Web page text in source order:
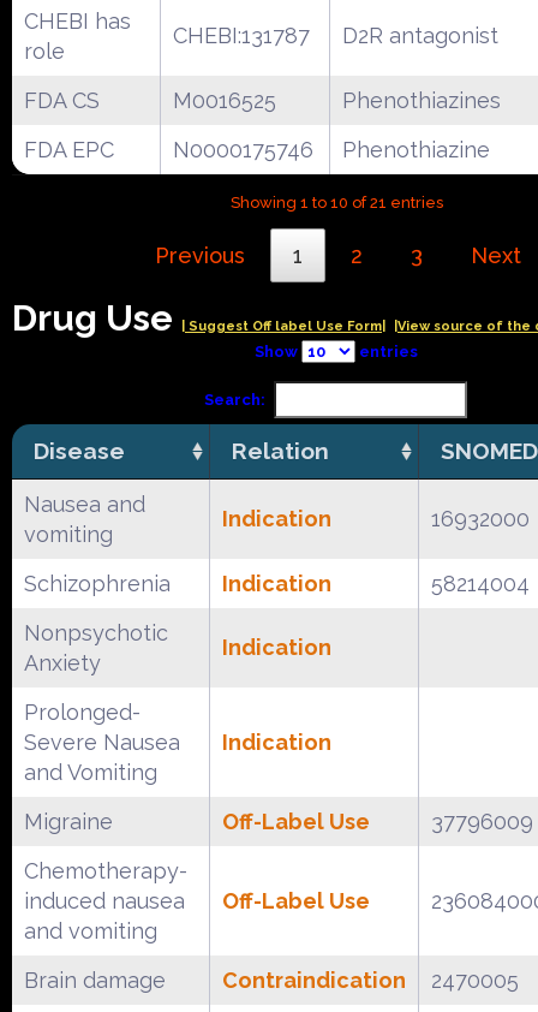
CHEBI has
role
CHEBI:131787 D2R antagonist
FDA CS M0016525
Phenothiazines
FDA EPC
N0000175746 Phenothiazine
Showing 1 to 10 of 21 entries
Previous 1 2 3 Next
Drug Use | Suggest Off label Use Form| |View source of the
Show entries
Search:
Disease Relation
Nausea and
vomiting
Indication 16932000
Schizophrenia Indication
58214004
Nonpsychotic
Anxiety
Indication
Prolonged-
Severe Nausea
and Vomiting
Indication
Migraine Off-Label Use
37796009
Chemotherapy-
induced nausea
and vomiting
Off-Label Use
Brain damage Contraindication
2470005